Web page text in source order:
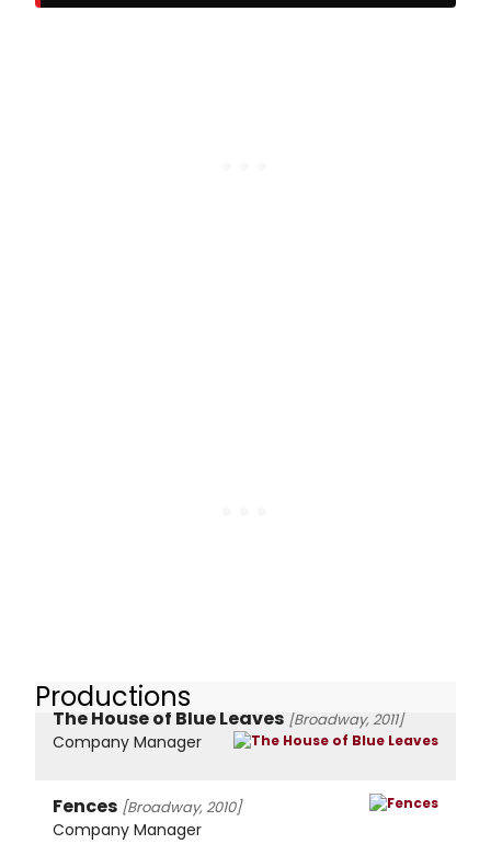
Productions
The House of Blue Leaves [Broadway, 2011]
Company Manager
Fences [Broadway, 2010]
Company Manager